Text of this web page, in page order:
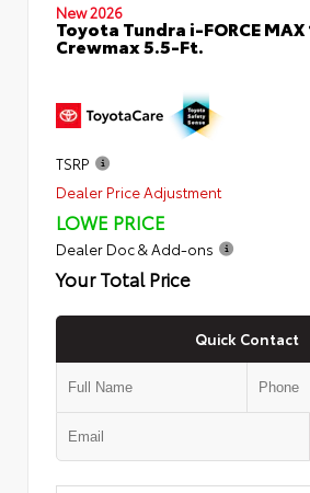
New 2026
Toyota Tundra i-FORCE
Crewmax 5.5-Ft.
TSRP
Dealer Price Adjustment
LOWE PRICE
Dealer Doc & Add-ons
Your Total Price
Quick Contact